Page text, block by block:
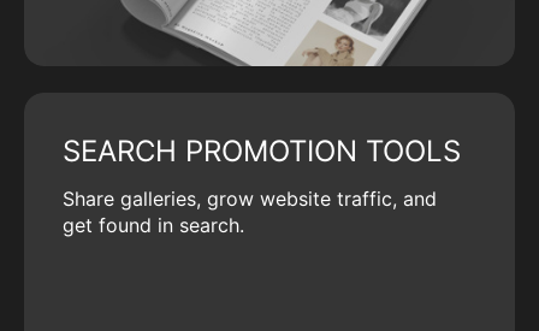
SEARCH PROMOTION TOOLS
Share galleries, grow website traffic, and
get found in search.